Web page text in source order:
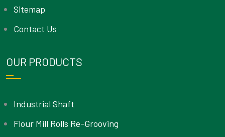
Sitemap
Contact Us
OUR PRODUCTS
Industrial Shaft
Flour Mill Rolls Re-Grooving